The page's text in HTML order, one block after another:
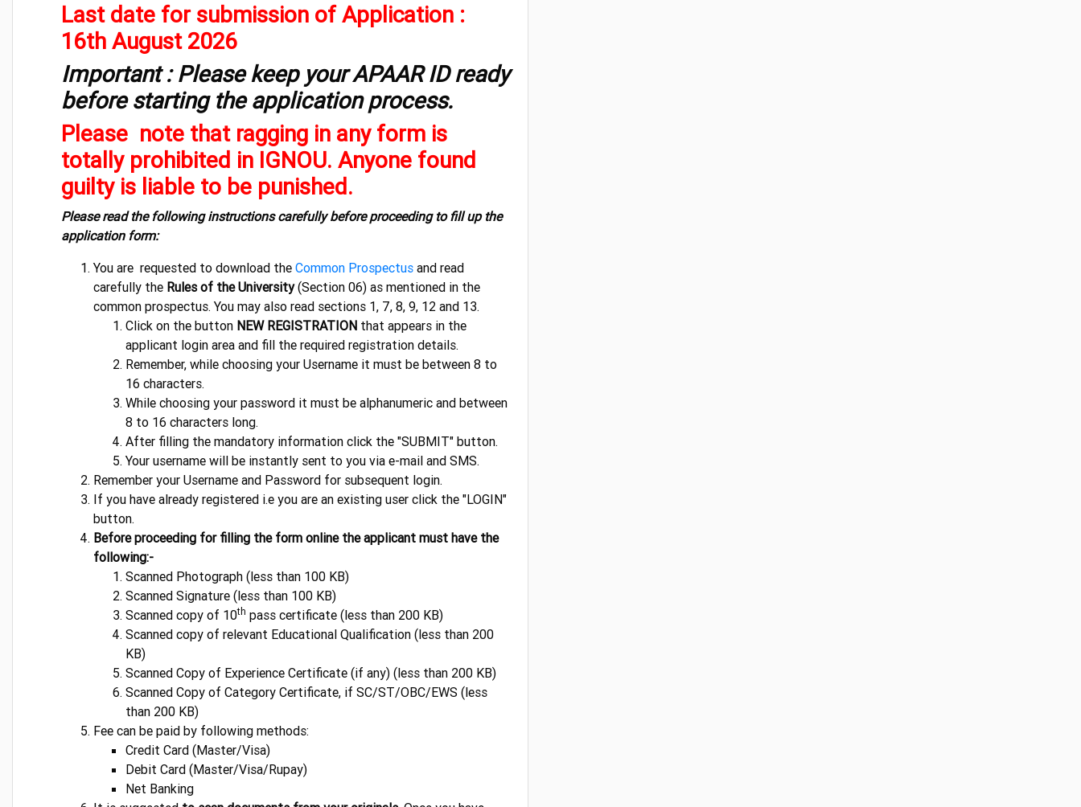
Last date for submission of Application :
16th August 2026
Important : Please keep your APAAR ID ready
before starting the application process.
Please note that ragging in any form is
totally prohibited in IGNOU. Anyone found
guilty is liable to be punished.
Please read the following instructions carefully before proceeding to fill up the
application form:
You are requested to download the Common Prospectus and read
carefully the Rules of the University(Section 06) as mentioned in the
common prospectus. You may also read sections 1, 7, 8, 9, 12 and 13.
Click on the button NEW REGISTRATION that appears in the
applicant login area and fill the required registration details.
Remember, while choosing your Username it must be between 8 to
16 characters.
While choosing your password it must be alphanumeric and between
8 to 16 characters long.
After filling the mandatory information click the "SUBMIT" button.
Your username will be instantly sent to you via e-mail and SMS.
Remember your Username and Password for subsequent login.
If you have already registered i.e you are an existing user click the "LOGIN"
button.
Before proceeding for filling the form online the applicant must have the
following:-
Scanned Photograph (less than 100 KB)
Scanned Signature (less than 100 KB)
Scanned copy of 10th pass certificate (less than 200 KB)
Scanned copy of relevant Educational Qualification (less than 200
KB)
Scanned Copy of Experience Certificate (if any) (less than 200 KB)
Scanned Copy of Category Certificate, if SC/ST/OBC/EWS (less
than 200 KB)
Fee can be paid by following methods:
Credit Card (Master/Visa)
Debit Card (Master/Visa/Rupay)
Net Banking